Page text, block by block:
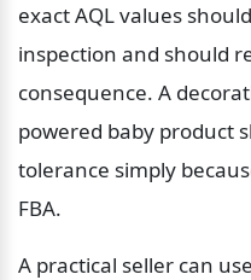
exact AQL values
inspection and should
consequence. A
powered baby product
tolerance simply
FBA.
A practical seller can